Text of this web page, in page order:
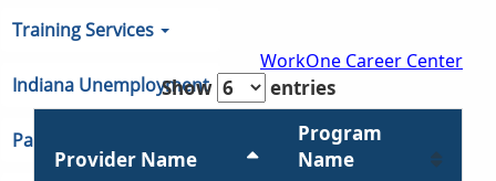
Training Services
Indiana Unemployment
Partners & Regions
Certifications, some 4 year programs)
WorkOne Career Center
Show entries
Provider Name
Program
Name